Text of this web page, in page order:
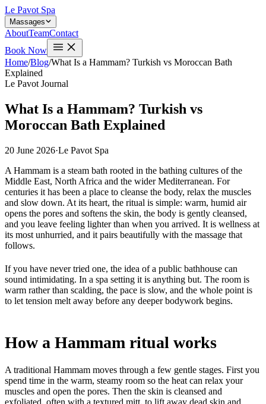
Le Pavot Spa
Massages
AboutTeamContact
Book Now
Home/Blog/What Is a Hammam? Turkish vs Moroccan Bath
Explained
Le Pavot Journal
What Is a Hammam? Turkish vs
Moroccan Bath Explained
20 June 2026·Le Pavot Spa
A Hammam is a steam bath rooted in the bathing cultures of the
Middle East, North Africa and the wider Mediterranean. For
centuries it has been a place to cleanse the body, relax the muscles
and slow down. At its heart, the ritual is simple: warm, humid air
opens the pores and softens the skin, the body is gently cleansed,
and you leave feeling lighter than when you arrived. It is wellness at
its most unhurried, and it pairs beautifully with the massage that
follows.
If you have never tried one, the idea of a public bathhouse can
sound intimidating. In a spa setting it is anything but. The room is
warm rather than scalding, the pace is slow, and the whole point is
to let tension melt away before any deeper bodywork begins.
How a Hammam ritual works
A traditional Hammam moves through a few gentle stages. First you
spend time in the warm, steamy room so the heat can relax your
muscles and open the pores. Then the skin is cleansed and
exfoliated, often with a textured mitt, to lift away dead skin and